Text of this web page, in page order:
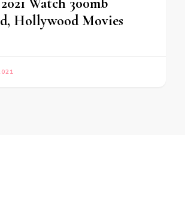
Watch 300mb
Hollywood Movies